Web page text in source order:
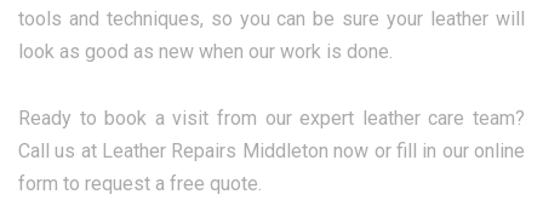
tools and techniques, so you can be sure your leather will
look as good as new when our work is done.
Ready to book a visit from our expert leather care team?
Call us at Leather Repairs Middleton now or fill in our online
form to request a free quote.